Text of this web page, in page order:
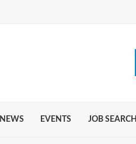
NEWS EVENTS JOB SEARCH